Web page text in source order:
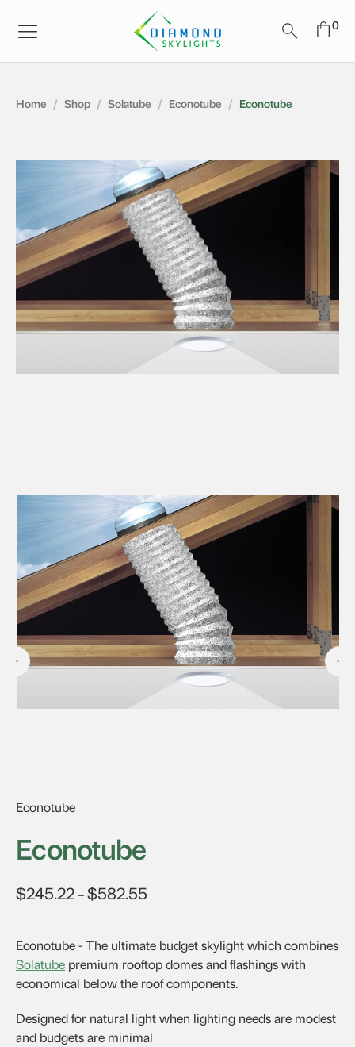
Home / Shop / Solatube / Econotube / Econotube
Econotube
Econotube
$245.22–$582.55
through
$582.55
Econotube - The ultimate budget skylight which combines
Solatube premium rooftop domes and flashings with
economical below the roof components.
Designed for natural light when lighting needs are modest
and budgets are minimal